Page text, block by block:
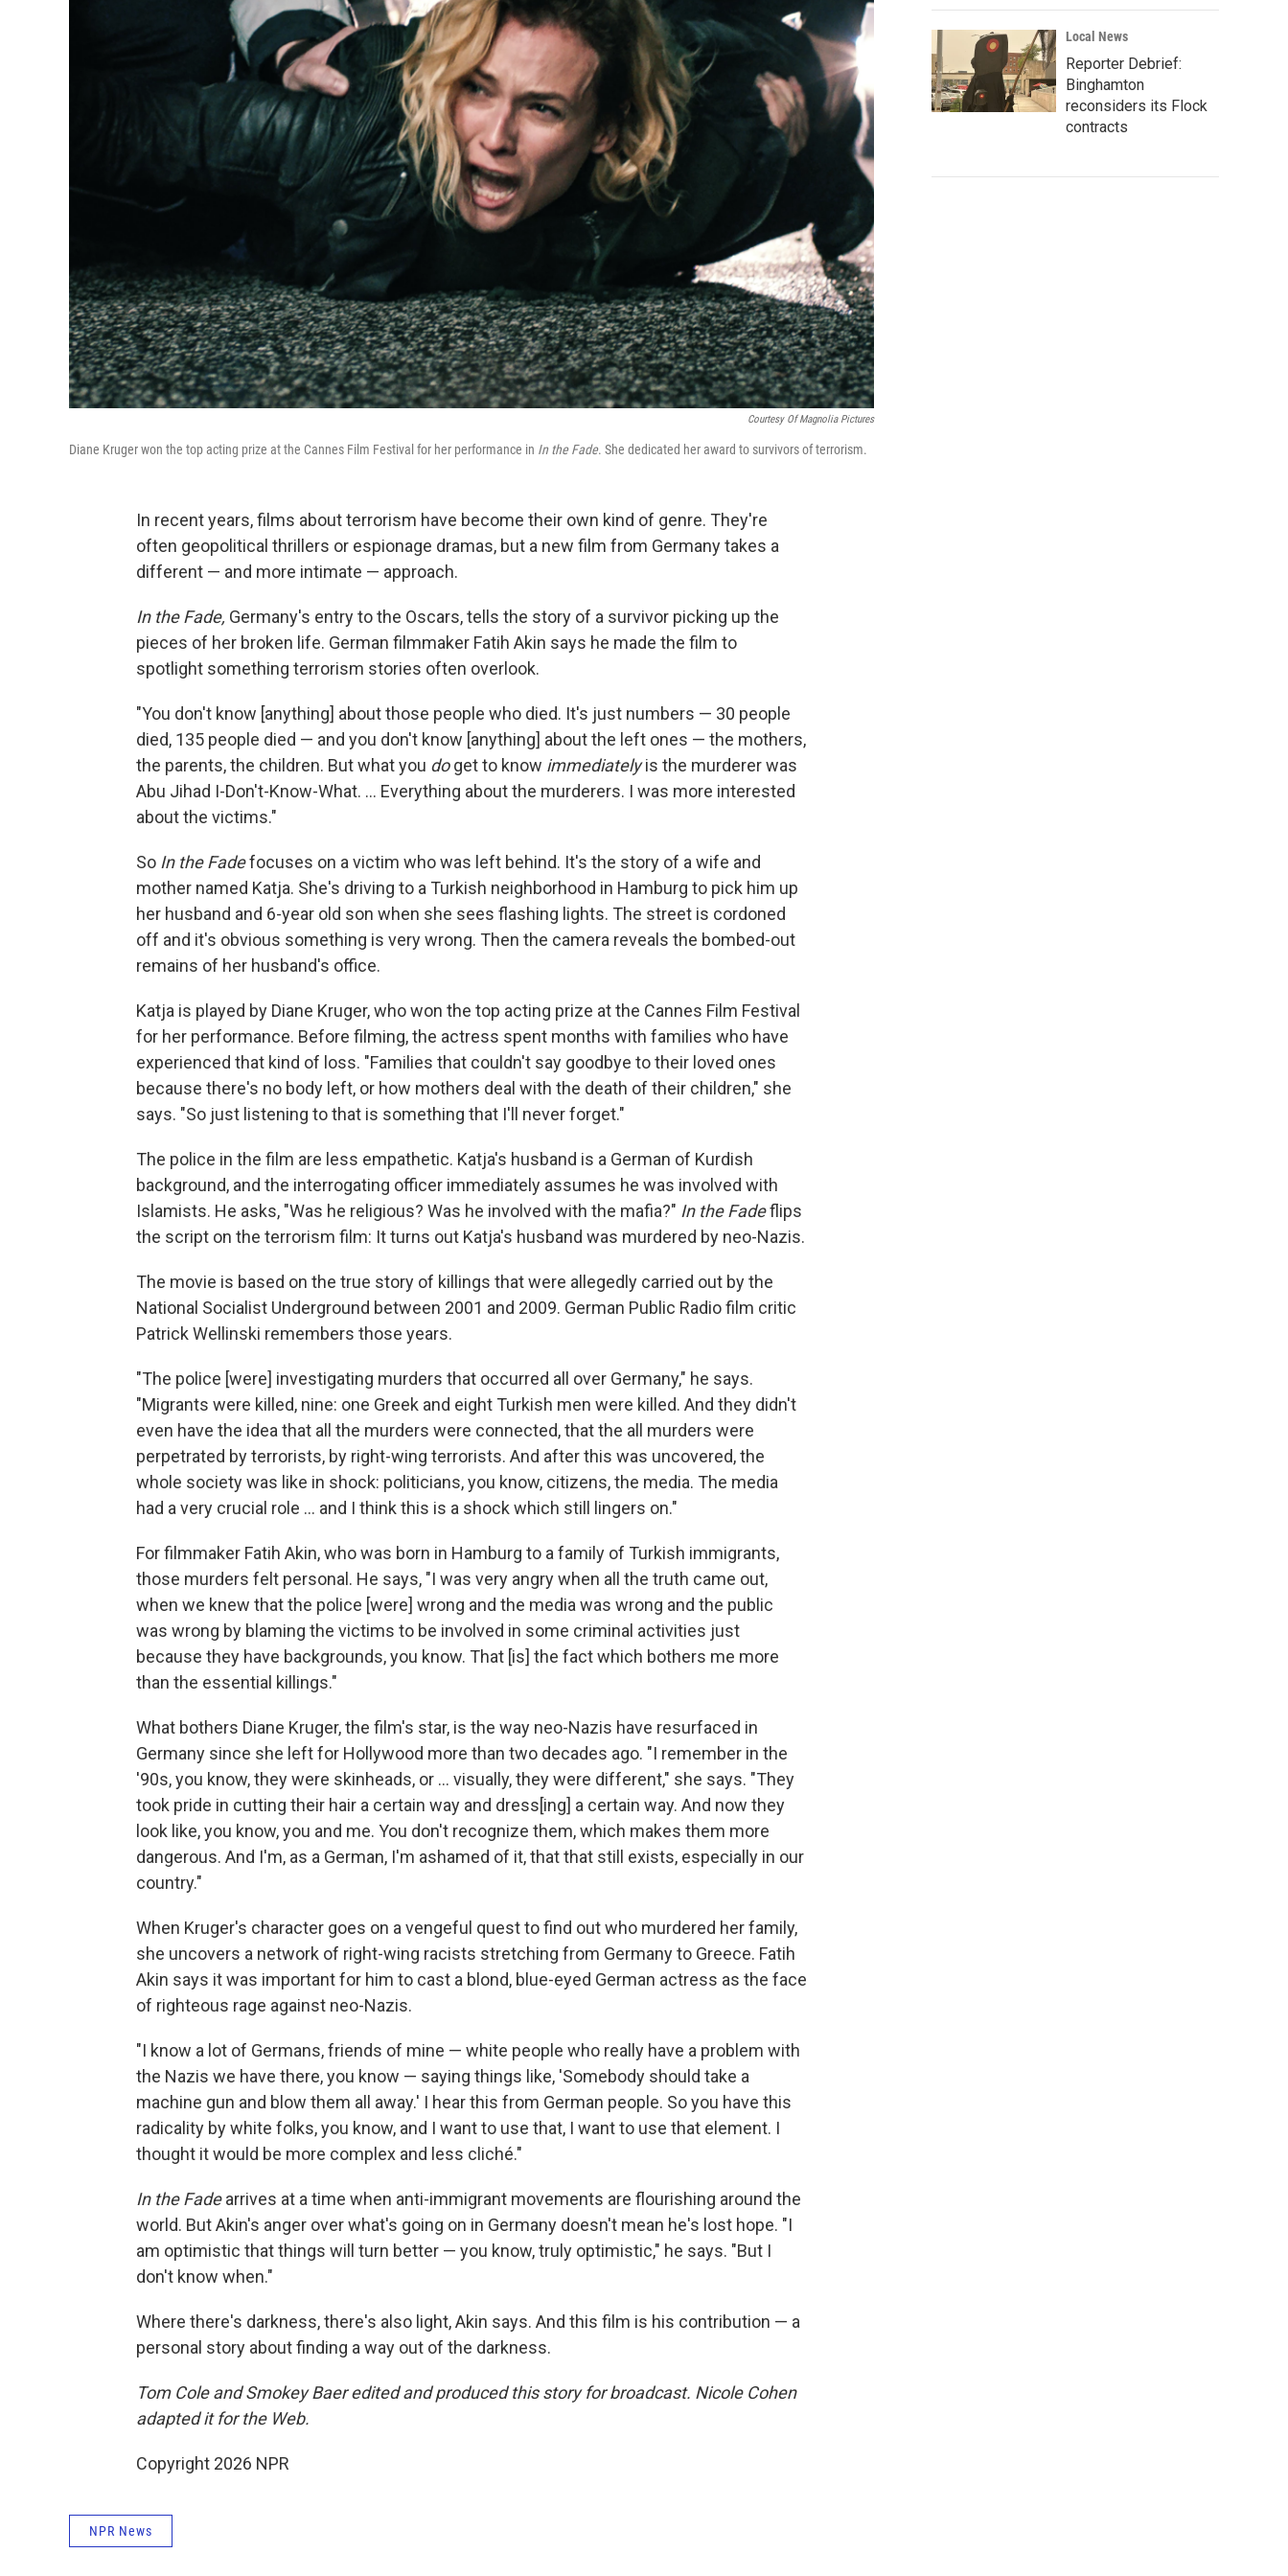
Courtesy Of Magnolia Pictures
Diane Kruger won the top acting prize at the Cannes Film Festival for her performance in In the Fade. She dedicated her award to survivors of terrorism.
In recent years, films about terrorism have become their own kind of genre. They're
often geopolitical thrillers or espionage dramas, but a new film from Germany takes a
different — and more intimate — approach.
In the Fade, Germany's entry to the Oscars, tells the story of a survivor picking up the
pieces of her broken life. German filmmaker Fatih Akin says he made the film to
spotlight something terrorism stories often overlook.
"You don't know [anything] about those people who died. It's just numbers — 30 people
died, 135 people died — and you don't know [anything] about the left ones — the mothers,
the parents, the children. But what you doget to know immediatelyis the murderer was
Abu Jihad I-Don't-Know-What. ... Everything about the murderers. I was more interested
about the victims."
So In the Fadefocuses on a victim who was left behind. It's the story of a wife and
mother named Katja. She's driving to a Turkish neighborhood in Hamburg to pick him up
her husband and 6-year old son when she sees flashing lights. The street is cordoned
off and it's obvious something is very wrong. Then the camera reveals the bombed-out
remains of her husband's office.
Katja is played by Diane Kruger, who won the top acting prize at the Cannes Film Festival
for her performance. Before filming, the actress spent months with families who have
experienced that kind of loss. "Families that couldn't say goodbye to their loved ones
because there's no body left, or how mothers deal with the death of their children," she
says. "So just listening to that is something that I'll never forget."
The police in the film are less empathetic. Katja's husband is a German of Kurdish
background, and the interrogating officer immediately assumes he was involved with
Islamists. He asks, "Was he religious? Was he involved with the mafia?" In the Fadeflips
the script on the terrorism film: It turns out Katja's husband was murdered by neo-Nazis.
The movie is based on the true story of killings that were allegedly carried out by the
National Socialist Underground between 2001 and 2009. German Public Radio film critic
Patrick Wellinski remembers those years.
"The police [were] investigating murders that occurred all over Germany," he says.
"Migrants were killed, nine: one Greek and eight Turkish men were killed. And they didn't
even have the idea that all the murders were connected, that the all murders were
perpetrated by terrorists, by right-wing terrorists. And after this was uncovered, the
whole society was like in shock: politicians, you know, citizens, the media. The media
had a very crucial role ... and I think this is a shock which still lingers on."
For filmmaker Fatih Akin, who was born in Hamburg to a family of Turkish immigrants,
those murders felt personal. He says, "I was very angry when all the truth came out,
when we knew that the police [were] wrong and the media was wrong and the public
was wrong by blaming the victims to be involved in some criminal activities just
because they have backgrounds, you know. That [is] the fact which bothers me more
than the essential killings."
What bothers Diane Kruger, the film's star, is the way neo-Nazis have resurfaced in
Germany since she left for Hollywood more than two decades ago. "I remember in the
'90s, you know, they were skinheads, or ... visually, they were different," she says. "They
took pride in cutting their hair a certain way and dress[ing] a certain way. And now they
look like, you know, you and me. You don't recognize them, which makes them more
dangerous. And I'm, as a German, I'm ashamed of it, that that still exists, especially in our
country."
When Kruger's character goes on a vengeful quest to find out who murdered her family,
she uncovers a network of right-wing racists stretching from Germany to Greece. Fatih
Akin says it was important for him to cast a blond, blue-eyed German actress as the face
of righteous rage against neo-Nazis.
"I know a lot of Germans, friends of mine — white people who really have a problem with
the Nazis we have there, you know — saying things like, 'Somebody should take a
machine gun and blow them all away.' I hear this from German people. So you have this
radicality by white folks, you know, and I want to use that, I want to use that element. I
thought it would be more complex and less cliché."
In the Fadearrives at a time when anti-immigrant movements are flourishing around the
world. But Akin's anger over what's going on in Germany doesn't mean he's lost hope. "I
am optimistic that things will turn better — you know, truly optimistic," he says. "But I
don't know when."
Where there's darkness, there's also light, Akin says. And this film is his contribution — a
personal story about finding a way out of the darkness.
Tom Cole and Smokey Baer edited and produced this story for broadcast. Nicole Cohen
adapted it for the Web.
Copyright 2026 NPR
NPR News
Local News
Reporter Debrief:
Binghamton
reconsiders its Flock
contracts